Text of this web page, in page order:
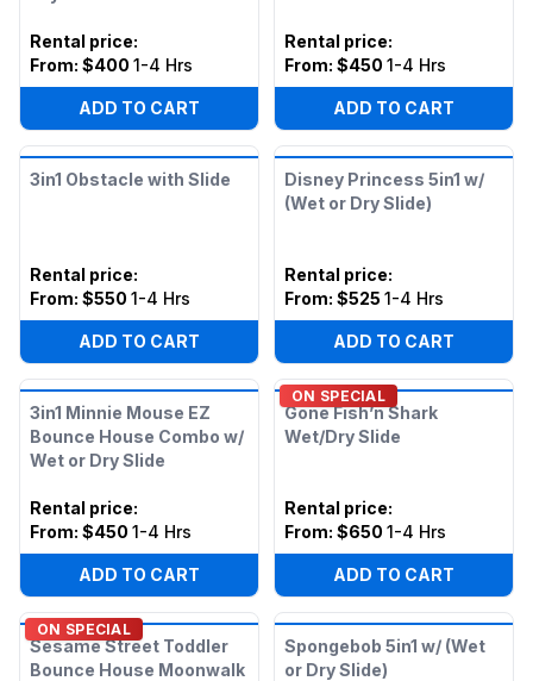
Rental price:
From: $400 1-4 Hrs
ADD TO CART
Rental price:
From: $450 1-4 Hrs
ADD TO CART
3in1 Obstacle with Slide
Rental price:
From: $550 1-4 Hrs
ADD TO CART
Disney Princess 5in1 w/
(Wet or Dry Slide)
Rental price:
From: $525 1-4 Hrs
ADD TO CART
3in1 Minnie Mouse EZ
Bounce House Combo w/
Wet or Dry Slide
Rental price:
From: $450 1-4 Hrs
ADD TO CART
ON SPECIAL
Gone Fish’n Shark
Wet/Dry Slide
Rental price:
From: $650 1-4 Hrs
ADD TO CART
ON SPECIAL
Sesame Street Toddler
Bounce House Moonwalk
Spongebob 5in1 w/ (Wet
or Dry Slide)